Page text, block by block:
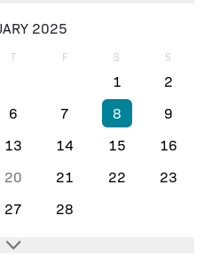
2025
T F S S
1
2
6 7 8
9
13 14 15
16
20 21 22
23
27 28